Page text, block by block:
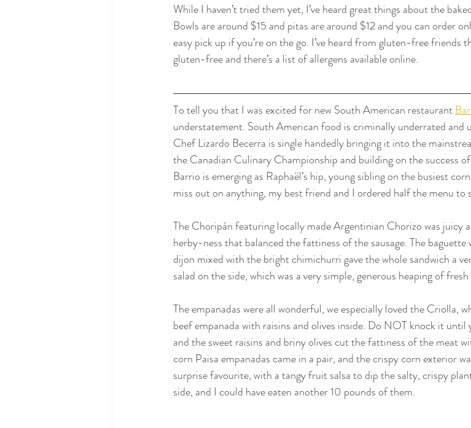
While I haven’t tried them yet, I’ve heard great things about the
Bowls are around $15 and pitas are around $12 and you can order
easy pick up if you’re on the go. I’ve heard from gluten-free friends
gluten-free and there’s a list of allergens available online.
To tell you that I was excited for new South American restaurant
understatement. South American food is criminally underrated and
Chef Lizardo Becerra is single handedly bringing it into the
the Canadian Culinary Championship and building on the success
Barrio is emerging as Raphaël’s hip, young sibling on the busiest
miss out on anything, my best friend and I ordered half the menu to
The Choripán featuring locally made Argentinian Chorizo was juicy
herby-ness that balanced the fattiness of the sausage. The baguette
dijon mixed with the bright chimichurri gave the whole sandwich a
salad on the side, which was a very simple, generous heaping of
The empanadas were all wonderful, we especially loved the Criolla,
beef empanada with raisins and olives inside. Do NOT knock it
and the sweet raisins and briny olives cut the fattiness of the meat
corn Paisa empanadas came in a pair, and the crispy corn exterior
surprise favourite, with a tangy fruit salsa to dip the salty, crispy
side, and I could have eaten another 10 pounds of them.